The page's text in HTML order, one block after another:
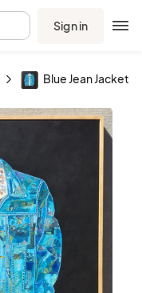
Sign in
Blue Jean Jacket